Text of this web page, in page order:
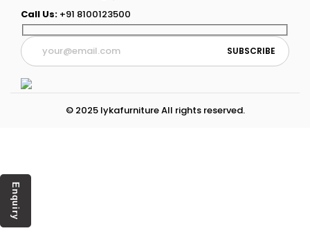
Call Us: +91 8100123500
© 2025 lykafurniture All rights reserved.
Enquiry